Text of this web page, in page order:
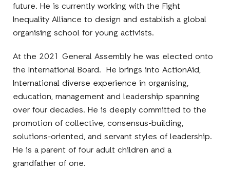
future. He is currently working with the Fight
Inequality Alliance to design and establish a global
organising school for young activists.
At the 2021 General Assembly he was elected onto
the International Board. He brings into ActionAid,
International diverse experience in organising,
education, management and leadership spanning
over four decades. He is deeply committed to the
promotion of collective, consensus-building,
solutions-oriented, and servant styles of leadership.
He is a parent of four adult children and a
grandfather of one.